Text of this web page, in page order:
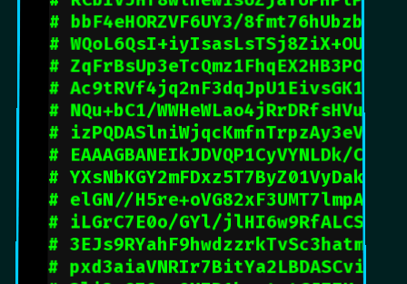
# bbF4eHORZVF6UY3/
#
#
#
# NQu+bC1/
#
# EAAAGBANEIkJDVQP1CyVYNLDk/
#
# elGN//
# iLGrC7E0o/GYl/
#
#